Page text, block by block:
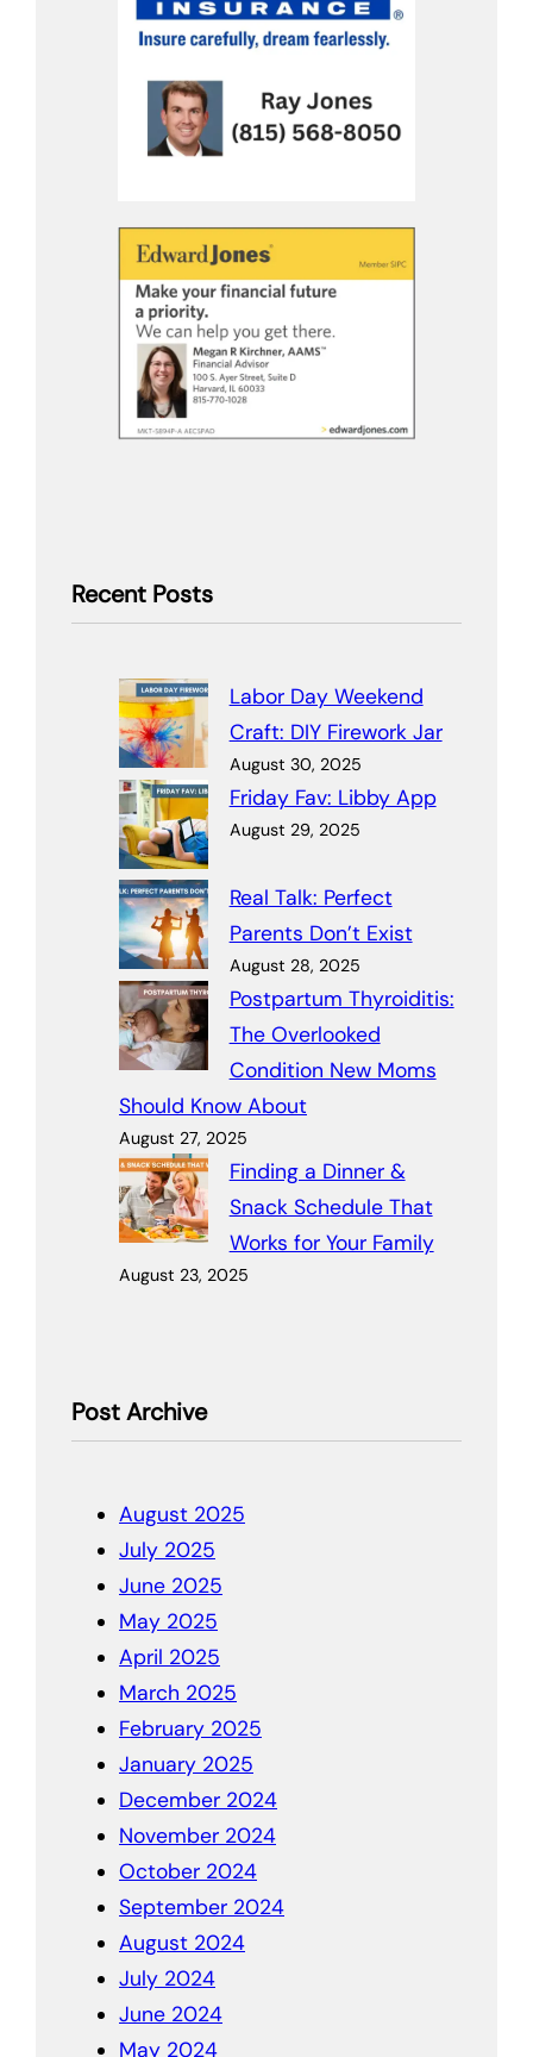
Recent Posts
Labor Day Weekend
Craft: DIY Firework Jar
August 30, 2025
Friday Fav: Libby App
August 29, 2025
Real Talk: Perfect
Parents Don’t Exist
August 28, 2025
Postpartum Thyroiditis:
The Overlooked
Condition New Moms
Should Know About
August 27, 2025
Finding a Dinner &
Snack Schedule That
Works for Your Family
August 23, 2025
Post Archive
August 2025
July 2025
June 2025
May 2025
April 2025
March 2025
February 2025
January 2025
December 2024
November 2024
October 2024
September 2024
August 2024
July 2024
June 2024
May 2024